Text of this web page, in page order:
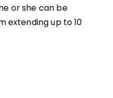
or she can be
extending up to 10